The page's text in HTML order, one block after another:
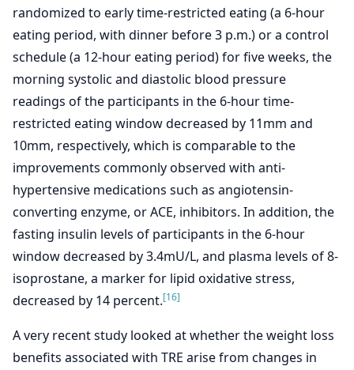
randomized to early time-restricted eating (a 6-hour
eating period, with dinner before 3 p.m.) or a control
schedule (a 12-hour eating period) for five weeks, the
morning systolic and diastolic blood pressure
readings of the participants in the 6-hour time-
restricted eating window decreased by 11mm and
10mm, respectively, which is comparable to the
improvements commonly observed with anti-
hypertensive medications such as angiotensin-
converting enzyme, or ACE, inhibitors. In addition, the
fasting insulin levels of participants in the 6-hour
window decreased by 3.4mU/L, and plasma levels of 8-
isoprostane, a marker for lipid oxidative stress,
decreased by 14 percent.[16]
A very recent study looked at whether the weight loss
benefits associated with TRE arise from changes in